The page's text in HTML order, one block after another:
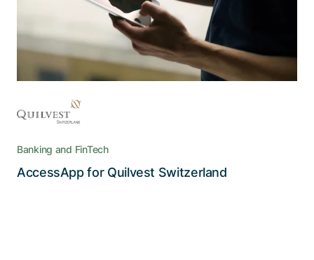
confidentiality requirements of e-banking with
the high degree of convenience users expect
Read the story
Banking and FinTech
AccessApp for Quilvest Switzerland